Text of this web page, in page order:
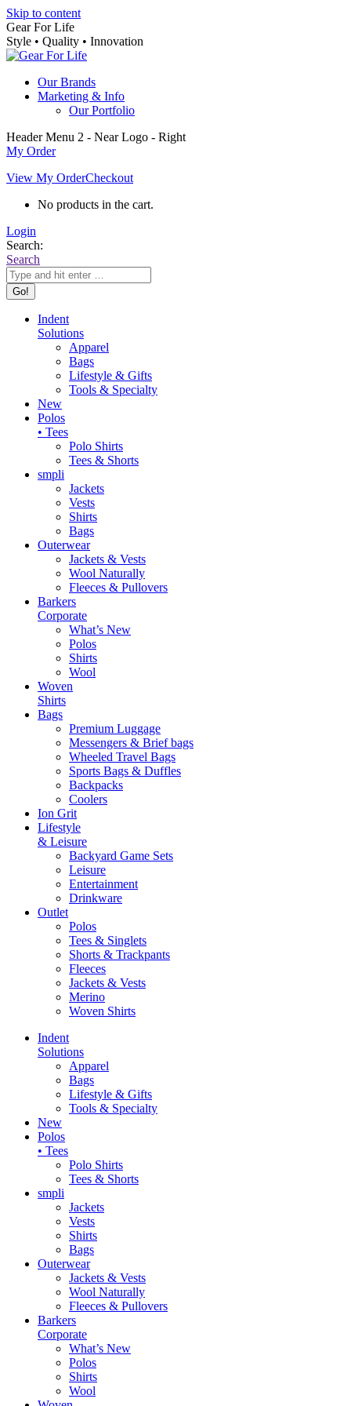
Skip to content
Gear For Life
Style • Quality • Innovation
Our Brands
Marketing & Info
Our Portfolio
Header Menu 2 - Near Logo - Right
My Order
View My OrderCheckout
No products in the cart.
Login
Search:
Search
Indent
Solutions
Apparel
Bags
Lifestyle & Gifts
Tools & Specialty
New
Polos
• Tees
Polo Shirts
Tees & Shorts
smpli
Jackets
Vests
Shirts
Bags
Outerwear
Jackets & Vests
Wool Naturally
Fleeces & Pullovers
Barkers
Corporate
What’s New
Polos
Shirts
Wool
Woven
Shirts
Bags
Premium Luggage
Messengers & Brief bags
Wheeled Travel Bags
Sports Bags & Duffles
Backpacks
Coolers
Ion Grit
Lifestyle
& Leisure
Backyard Game Sets
Leisure
Entertainment
Drinkware
Outlet
Polos
Tees & Singlets
Shorts & Trackpants
Fleeces
Jackets & Vests
Merino
Woven Shirts
Indent
Solutions
Apparel
Bags
Lifestyle & Gifts
Tools & Specialty
New
Polos
• Tees
Polo Shirts
Tees & Shorts
smpli
Jackets
Vests
Shirts
Bags
Outerwear
Jackets & Vests
Wool Naturally
Fleeces & Pullovers
Barkers
Corporate
What’s New
Polos
Shirts
Wool